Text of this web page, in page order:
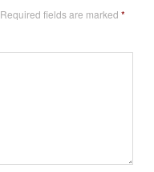
Required fields are marked *